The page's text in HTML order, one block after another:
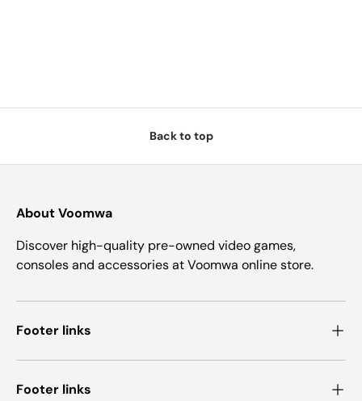
Back to top
About Voomwa
Discover high-quality pre-owned video games,
consoles and accessories at Voomwa online store.
Footer links
Footer links